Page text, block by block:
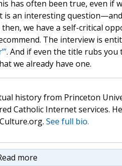
has often been true, even if
is an interesting
we have a self-critical
The interview is
. And if even the title rubs you
we already have one.
history from Princeton
Catholic Internet services.
See full bio.
more